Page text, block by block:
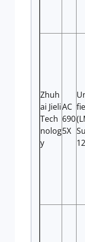
Zhuh
ai Jieli
Tech
nolog
y
AC
690
5X